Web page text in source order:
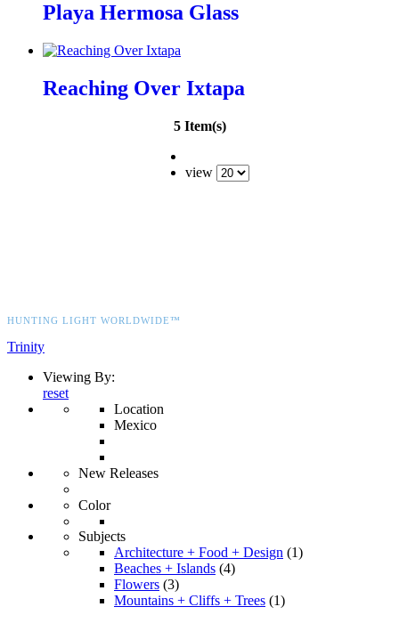
Playa Hermosa Glass
Reaching Over Ixtapa
5 Item(s)
view
HUNTING LIGHT WORLDWIDE™
Trinity
Viewing By:
reset
Location
Mexico
New Releases
Color
Subjects
Architecture + Food + Design (1)
Beaches + Islands (4)
Flowers (3)
Mountains + Cliffs + Trees (1)